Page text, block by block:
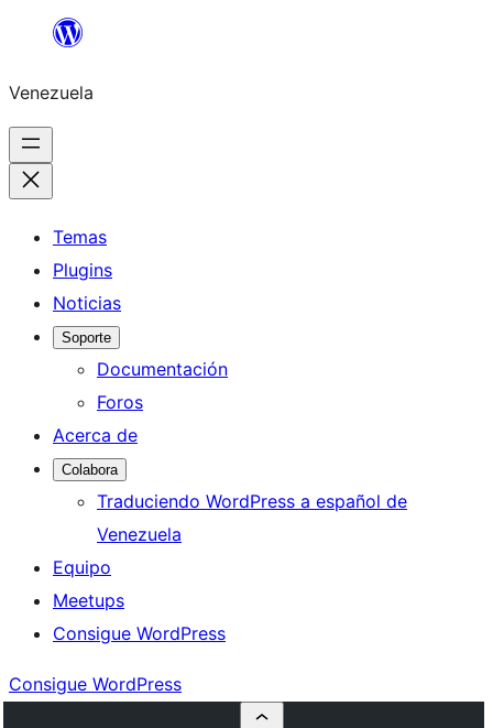
Saltar
contenido
Venezuela
Temas
Plugins
Noticias
Soporte
Documentación
Foros
Acerca de
Colabora
Traduciendo WordPress a español de
Venezuela
Equipo
Meetups
Consigue WordPress
Consigue WordPress